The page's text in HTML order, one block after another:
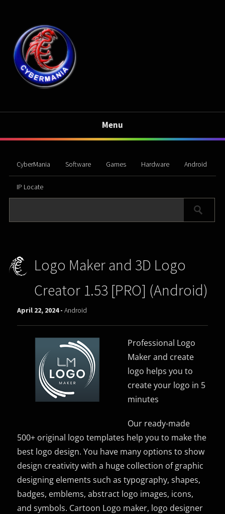
Menu
CyberMania Software Games Hardware Android
IP Locate
Logo Maker and 3D Logo
Creator 1.53 [PRO] (Android)
April 22, 2024 -Android
Professional Logo
Maker and create
logo helps you to
create your logo in 5
minutes
Our ready-made
500+ original logo templates help you to make the
best logo design. You have many options to show
design creativity with a huge collection of graphic
designing elements such as typography, shapes,
badges, emblems, abstract logo images, icons,
and symbols. Cartoon Logo maker, logo designer